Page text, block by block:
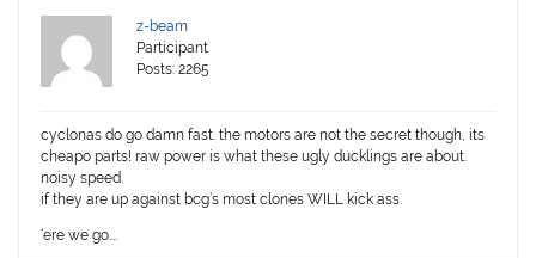
z-beam
Participant
Posts: 2265
cyclonas do go damn fast. the motors are not the secret though, its
cheapo parts! raw power is what these ugly ducklings are about.
noisy speed.
if they are up against bcg’s most clones WILL kick ass.
‘ere we go….